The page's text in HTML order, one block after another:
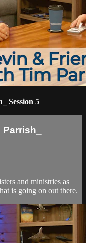
Session 5
and ministries as
is going on out there.